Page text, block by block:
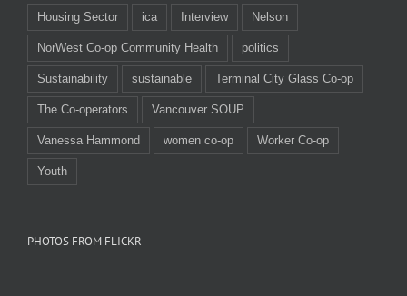
Housing Sector ica Interview Nelson
NorWest Co-op Community Health politics
Sustainability sustainable Terminal City Glass Co-op
The Co-operators Vancouver SOUP
Vanessa Hammond women co-op Worker Co-op
Youth
PHOTOS FROM FLICKR